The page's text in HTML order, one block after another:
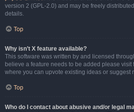
version 2 (GPL-2.0) and may be freely
details.
Top
Why isn’t X feature available?
This software was written by and licensed
believe a feature needs to be added please visit
where you can upvote existing ideas or suggest
Top
Who do I contact about abusive and/or legal